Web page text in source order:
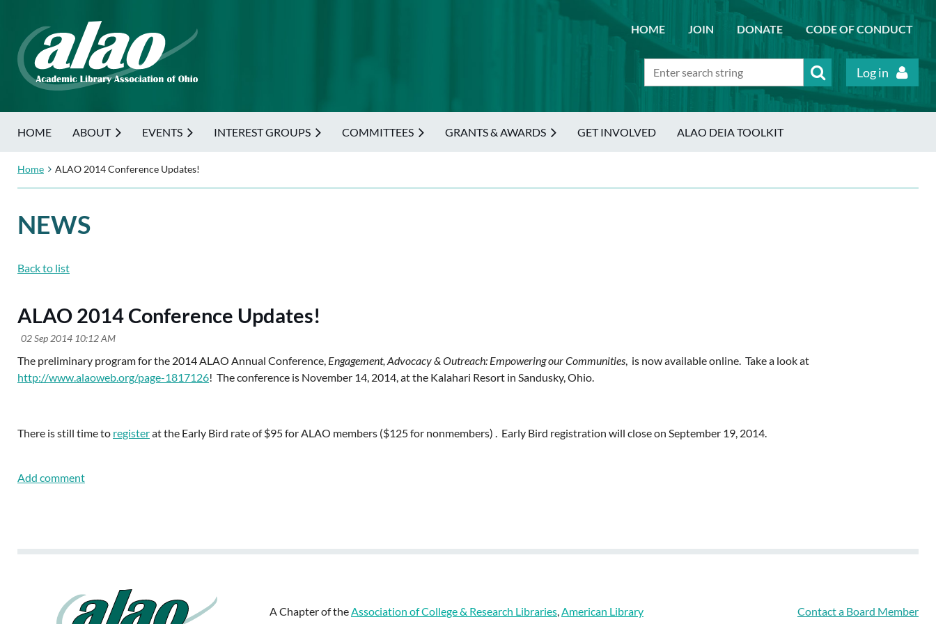
HOME JOIN DONATE CODE OF CONDUCT
Log in
HOME ABOUT EVENTS INTEREST GROUPS COMMITTEES GRANTS & AWARDS GET INVOLVED ALAO DEIA TOOLKIT
Home ALAO 2014 Conference Updates!
NEWS
Back to list
ALAO 2014 Conference Updates!
The preliminary program for the 2014 ALAO Annual Conference, Engagement, Advocacy & Outreach: Empowering our Communities , is now available online. Take a look at
http://www.alaoweb.org/page-1817126! The conference is November 14, 2014, at the Kalahari Resort in Sandusky, Ohio.
There is still time to registerat the Early Bird rate of $95 for ALAO members ($125 for nonmembers) . Early Bird registration will close on September 19, 2014.
A Chapter of the Association of College & Research Libraries American Library
Contact a Board Member